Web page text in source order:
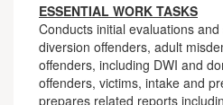
ESSENTIAL WORK TASKS
Conducts initial evaluations
diversion offenders, adult
offenders, including DWI and
offenders, victims, intake and
prepares related reports